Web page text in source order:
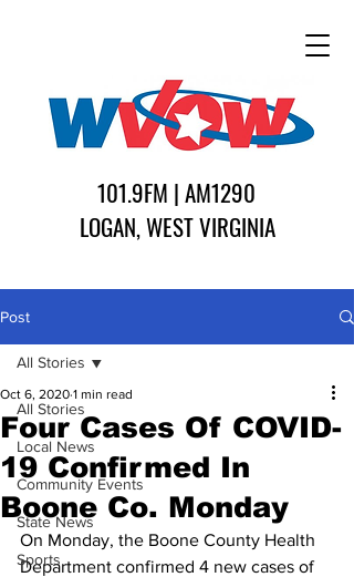
101.9FM | AM1290
LOGAN, WEST VIRGINIA
Post
All Stories
Local News
Community Events
State News
Sports
All Stories
Four Cases Of COVID-
19 Confirmed In
Boone Co. Monday
Oct 6, 2020 1 min read
On Monday, the Boone County Health
Department confirmed 4 new cases of